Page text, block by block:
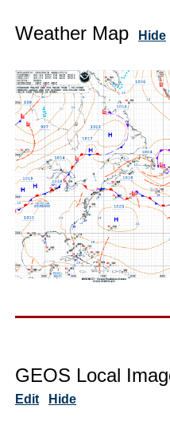
Weather Map Hide
GEOS Local
Edit Hide